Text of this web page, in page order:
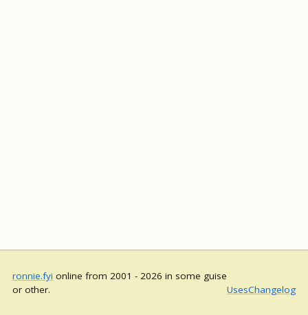
ronnie.fyi online from 2001 - 2026 in some guise
or other.
UsesChangelog